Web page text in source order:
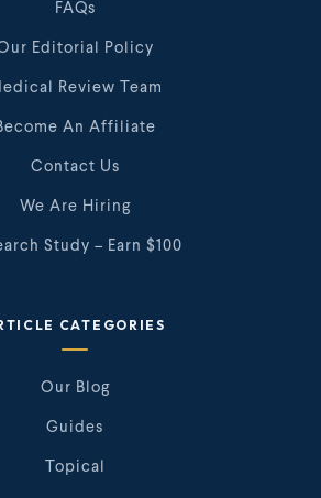
FAQs
Editorial Policy
Review Team
An Affiliate
Contact Us
We Are Hiring
Study – Earn $100
CATEGORIES
Our Blog
Guides
Topical